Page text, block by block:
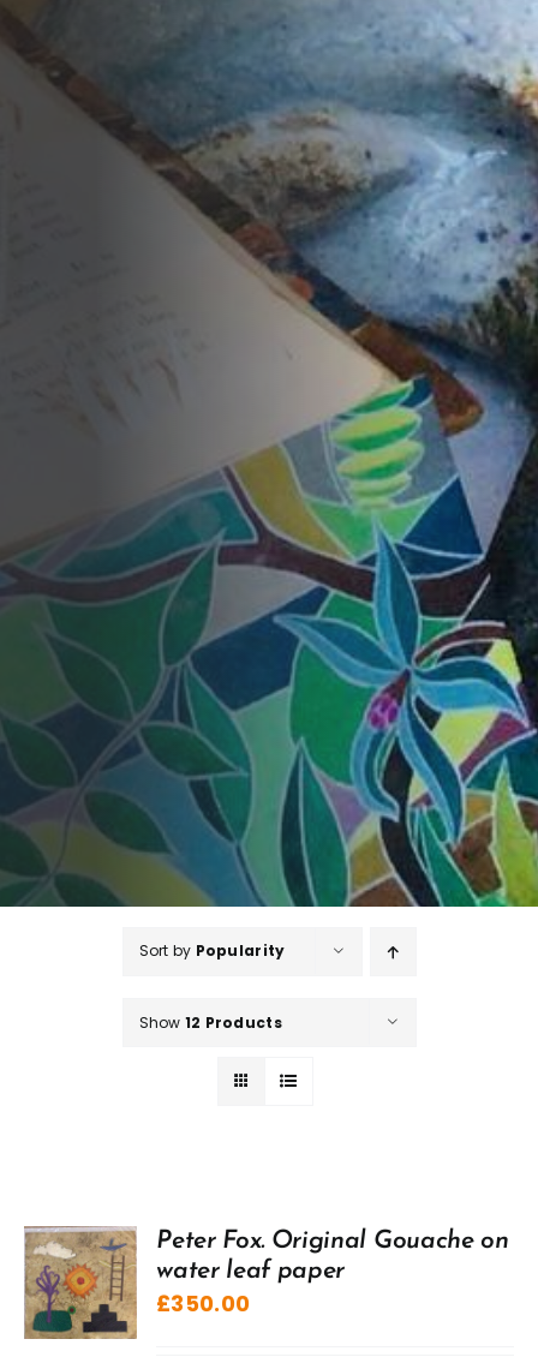
Sort by Popularity
Show 12 Products
Peter Fox. Original Gouache on
water leaf paper
£350.00